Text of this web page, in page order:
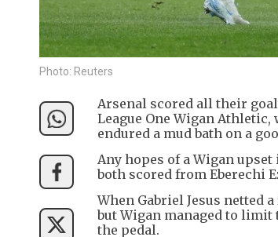
Photo: Reuters
Arsenal scored all their
League One Wigan
endured a mud bath on a
Any hopes of a Wigan
both scored from Eberechi
When Gabriel Jesus netted
but Wigan managed to limit
the pedal.